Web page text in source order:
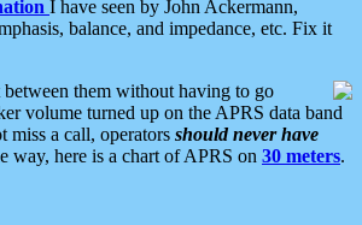
I have seen by John Ackermann,
balance, and impedance, etc. Fix it
them without having to go
volume turned up on the APRS data band
miss a call, operators should never have
way, here is a chart of APRS on 30 meters.